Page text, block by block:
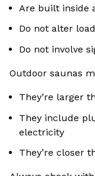
Are built inside
Do not alter
Do not involve
Outdoor saunas
They’re larger
They include
electricity
They’re closer